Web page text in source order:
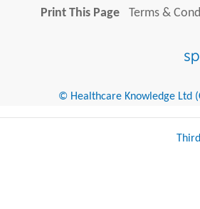
Print This Page
Terms &
© Healthcare Knowledge Ltd